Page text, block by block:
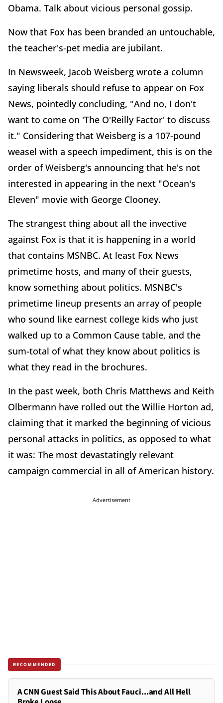
Obama. Talk about vicious personal gossip.
Now that Fox has been branded an untouchable,
the teacher's-pet media are jubilant.
In Newsweek, Jacob Weisberg wrote a column
saying liberals should refuse to appear on Fox
News, pointedly concluding, "And no, I don't
want to come on 'The O'Reilly Factor' to discuss
it." Considering that Weisberg is a 107-pound
weasel with a speech impediment, this is on the
order of Weisberg's announcing that he's not
interested in appearing in the next "Ocean's
Eleven" movie with George Clooney.
The strangest thing about all the invective
against Fox is that it is happening in a world
that contains MSNBC. At least Fox News
primetime hosts, and many of their guests,
know something about politics. MSNBC's
primetime lineup presents an array of people
who sound like earnest college kids who just
walked up to a Common Cause table, and the
sum-total of what they know about politics is
what they read in the brochures.
In the past week, both Chris Matthews and Keith
Olbermann have rolled out the Willie Horton ad,
claiming that it marked the beginning of vicious
personal attacks in politics, as opposed to what
it was: The most devastatingly relevant
campaign commercial in all of American history.
Advertisement
RECOMMENDED
A CNN Guest Said This About Fauci...and All Hell